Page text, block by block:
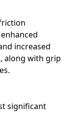
increased
along with grip
significant